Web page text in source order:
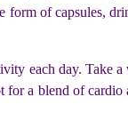
of capsules,
each day. Take
for a blend of